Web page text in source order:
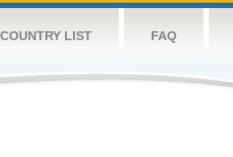
COUNTRY LIST FAQ